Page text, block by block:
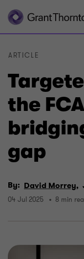
the
gap
ARTICLE
By: David Morrey,
04 Jul 2025 8 min